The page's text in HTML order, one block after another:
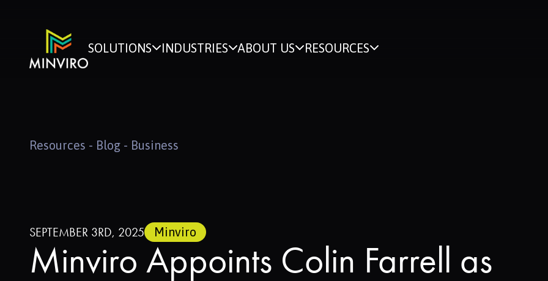
SOLUTIONS INDUSTRIES ABOUT US RESOURCES
Resources - Blog - Business
SEPTEMBER 3RD, 2025 Minviro
Minviro Appoints Colin Farrell as